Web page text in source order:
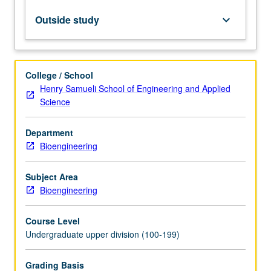
grading.
Outside study keyboard_arrow_down
College / School
Henry Samueli School of Engineering and Applied
Science
Department
Bioengineering
Subject Area
Bioengineering
Course Level
Undergraduate upper division (100-199)
Grading Basis